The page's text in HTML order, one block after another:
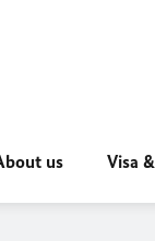
us Visa